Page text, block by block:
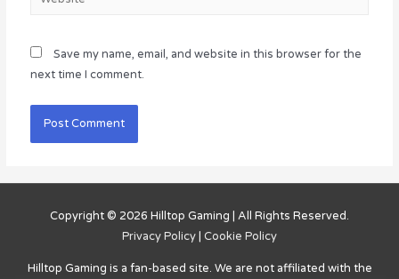
Save my name, email, and website in this browser for the
next time I comment.
Copyright © 2026 Hilltop Gaming | All Rights Reserved.
Privacy Policy | Cookie Policy
Hilltop Gaming is a fan-based site. We are not affiliated with the